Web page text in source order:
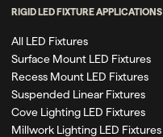
RIGID LED FIXTURE APPLICATIONS
All LED Fixtures
Surface Mount LED Fixtures
Recess Mount LED Fixtures
Suspended Linear Fixtures
Cove Lighting LED Fixtures
Millwork Lighting LED Fixtures